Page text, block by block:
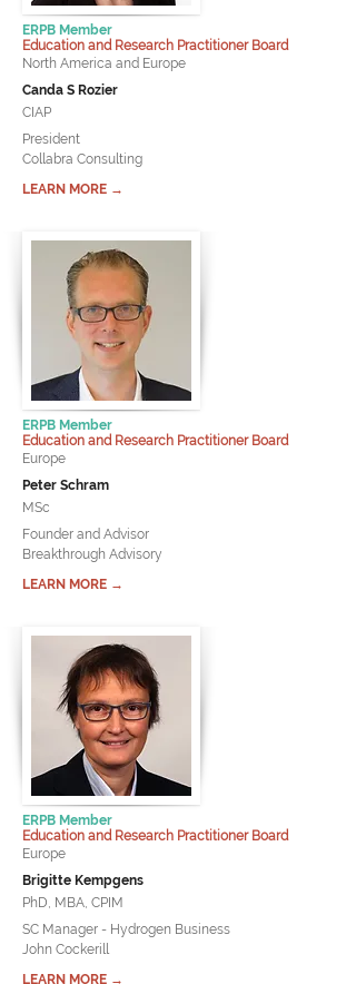
ERPB Member
Education and Research Practitioner Board
North America and Europe
Canda S Rozier
CIAP
President
Collabra Consulting
LEARN MORE →
ERPB Member
Education and Research Practitioner Board
Europe
Peter Schram
MSc
Founder and Advisor
Breakthrough Advisory
LEARN MORE →
ERPB Member
Education and Research Practitioner Board
Europe
Brigitte Kempgens
PhD, MBA, CPIM
SC Manager - Hydrogen Business
John Cockerill
LEARN MORE →